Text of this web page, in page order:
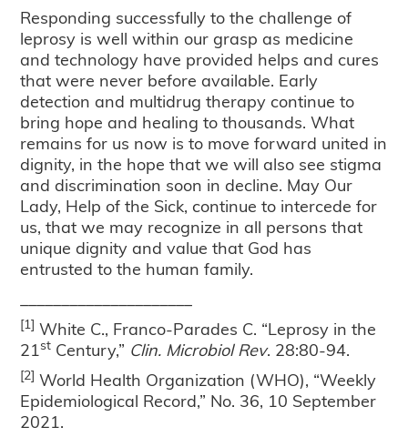
Responding successfully to the challenge of
leprosy is well within our grasp as medicine
and technology have provided helps and cures
that were never before available. Early
detection and multidrug therapy continue to
bring hope and healing to thousands. What
remains for us now is to move forward united in
dignity, in the hope that we will also see stigma
and discrimination soon in decline. May Our
Lady, Help of the Sick, continue to intercede for
us, that we may recognize in all persons that
unique dignity and value that God has
entrusted to the human family.
[1] White C., Franco-Parades C. “Leprosy in the
21st Century,” Clin. Microbiol Rev. 28:80-94.
[2] World Health Organization (WHO), “Weekly
Epidemiological Record,” No. 36, 10 September
2021.